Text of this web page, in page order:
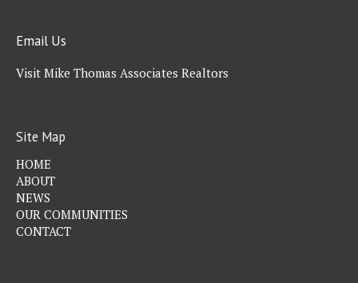
Email Us
Visit Mike Thomas Associates Realtors
Site Map
HOME
ABOUT
NEWS
OUR COMMUNITIES
CONTACT